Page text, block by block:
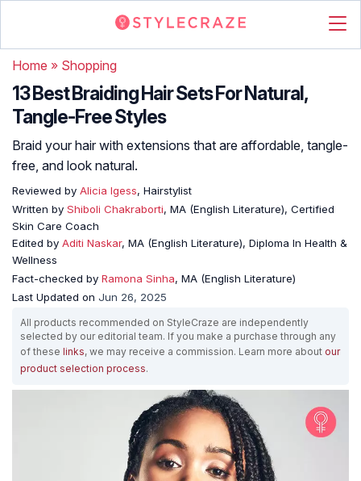
Home » Shopping
13 Best Braiding Hair Sets For Natural,
Tangle-Free Styles
Braid your hair with extensions that are affordable, tangle-
free, and look natural.
Reviewed by Alicia Igess, Hairstylist
Written by Shiboli Chakraborti, MA (English Literature), Certified
Skin Care Coach
Edited by Aditi Naskar, MA (English Literature), Diploma In Health &
Wellness
Fact-checked by Ramona Sinha, MA (English Literature)
Last Updated on Jun 26, 2025
All products recommended on StyleCraze are independently
selected by our editorial team. If you make a purchase through any
of these links, we may receive a commission. Learn more about our
product selection process.